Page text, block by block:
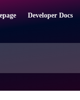
Developer Docs